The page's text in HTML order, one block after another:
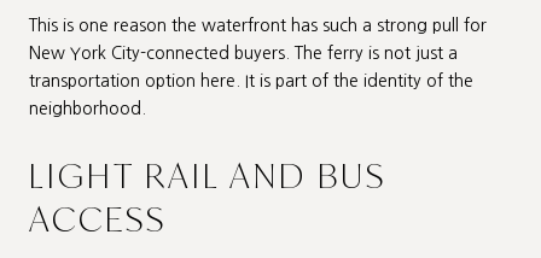
This is one reason the waterfront has such a strong pull for
New York City-connected buyers. The ferry is not just a
transportation option here. It is part of the identity of the
neighborhood.
LIGHT RAIL AND BUS
ACCESS